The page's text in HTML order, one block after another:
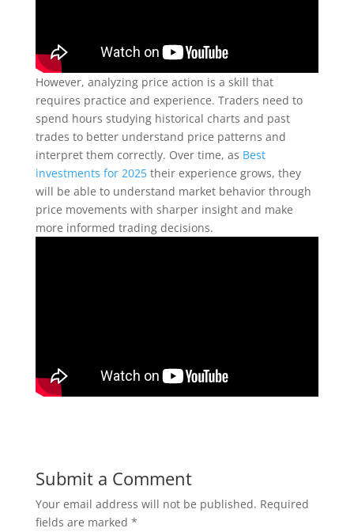
However, analyzing price action is a skill that
requires practice and experience. Traders need to
spend hours studying historical charts and past
trades to better understand price patterns and
interpret them correctly. Over time, as Best
investments for 2025their experience grows, they
will be able to understand market behavior through
price movements with sharper insight and make
more informed trading decisions.
Submit a Comment
Your email address will not be published. Required
fields are marked *